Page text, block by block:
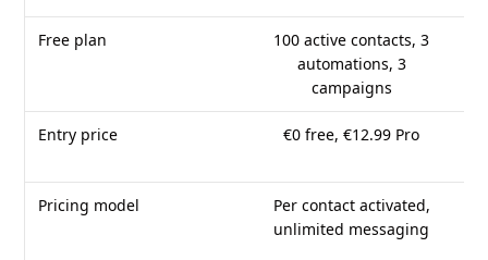
Free plan
100 active contacts, 3
automations, 3
campaigns
Entry price €0 free, €12.99 Pro
Pricing model
Per contact activated,
unlimited messaging